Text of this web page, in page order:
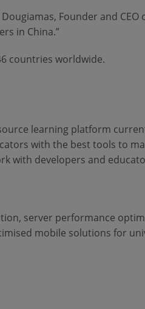
Founder and CEO
in China.”
countries worldwide.
learning platform
with the best tools to
with developers and
server performance
mobile solutions for